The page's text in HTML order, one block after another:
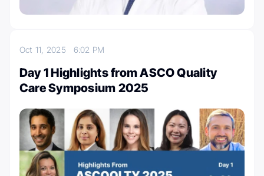
Oct 11, 2025 6:02 PM
Day 1 Highlights from ASCO Quality
Care Symposium 2025